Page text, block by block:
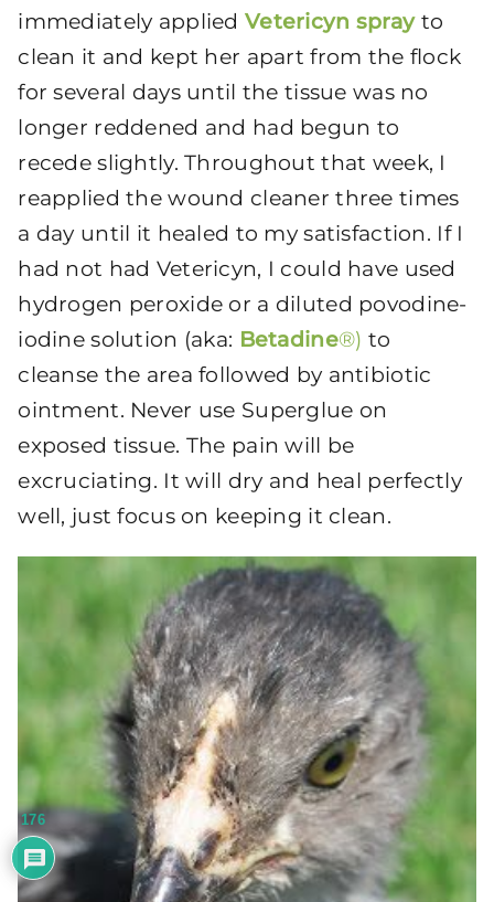
immediately applied Vetericyn sprayto
clean it and kept her apart from the flock
for several days until the tissue was no
longer reddened and had begun to
recede slightly. Throughout that week, I
reapplied the wound cleaner three times
a day until it healed to my satisfaction. If I
had not had Vetericyn, I could have used
hydrogen peroxide or a diluted povodine-
iodine solution (aka: Betadine®) to
cleanse the area followed by antibiotic
ointment. Never use Superglue on
exposed tissue. The pain will be
excruciating. It will dry and heal perfectly
well, just focus on keeping it clean.
176